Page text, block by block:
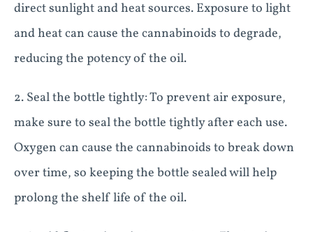
direct sunlight and heat sources. Exposure to light
and heat can cause the cannabinoids to degrade,
reducing the potency of the oil.
2. Seal the bottle tightly: To prevent air exposure,
make sure to seal the bottle tightly after each use.
Oxygen can cause the cannabinoids to break down
over time, so keeping the bottle sealed will help
prolong the shelf life of the oil.